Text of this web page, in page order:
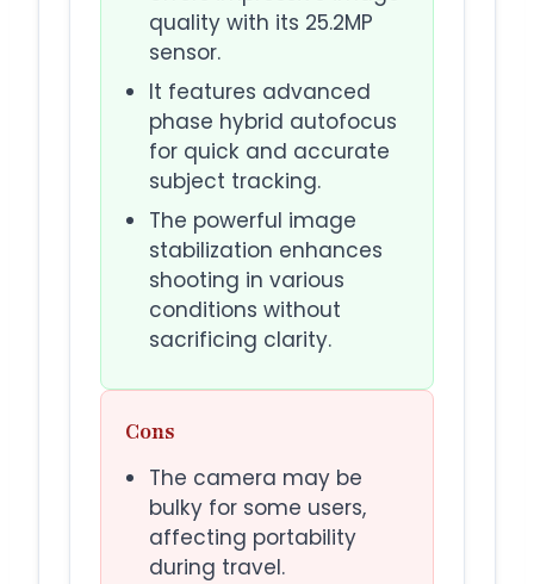
quality with its 25.2MP
sensor.
It features advanced
phase hybrid autofocus
for quick and accurate
subject tracking.
The powerful image
stabilization enhances
shooting in various
conditions without
sacrificing clarity.
Cons
The camera may be
bulky for some users,
affecting portability
during travel.